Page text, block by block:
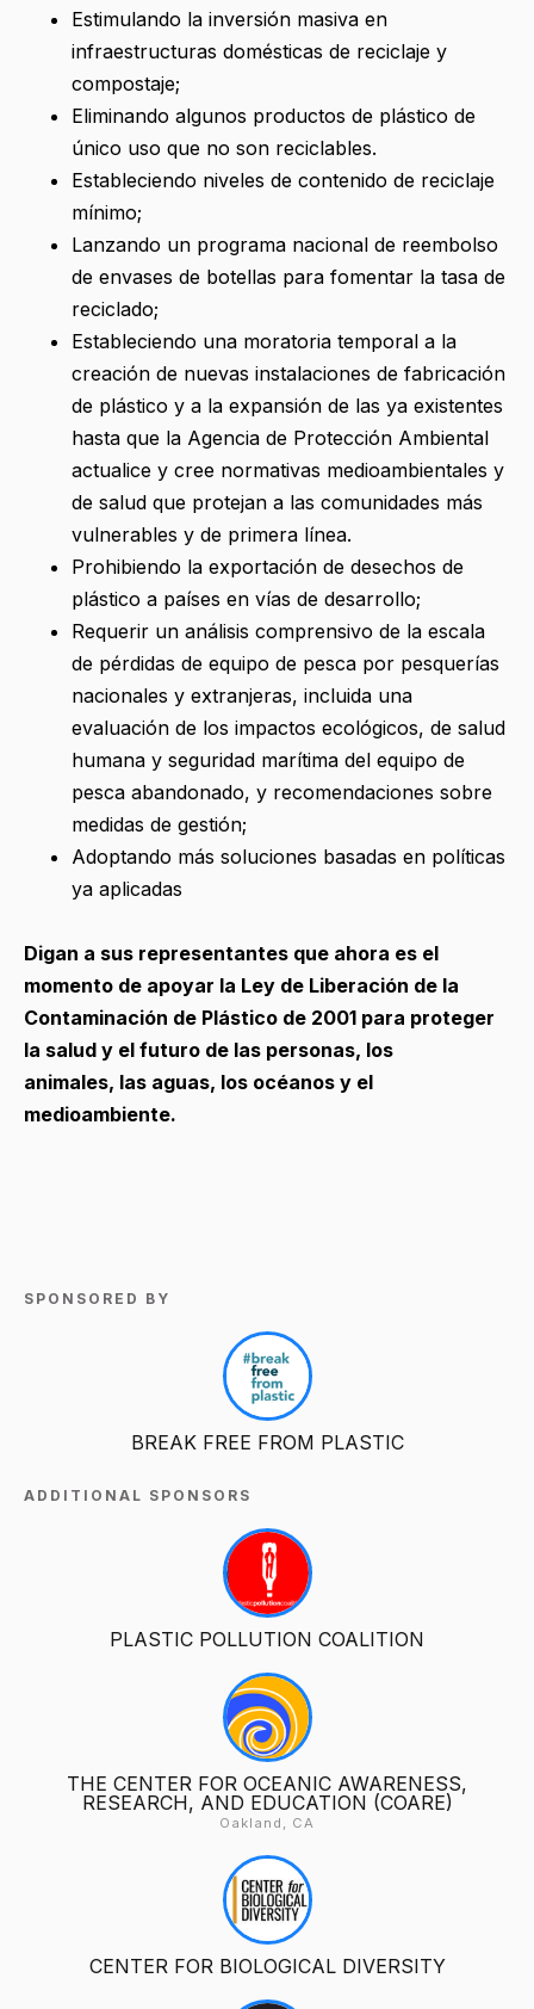
Estimulando la inversión masiva en
infraestructuras domésticas de reciclaje y
compostaje;
Eliminando algunos productos de plástico de
único uso que no son reciclables.
Estableciendo niveles de contenido de reciclaje
mínimo;
Lanzando un programa nacional de reembolso
de envases de botellas para fomentar la tasa de
reciclado;
Estableciendo una moratoria temporal a la
creación de nuevas instalaciones de fabricación
de plástico y a la expansión de las ya existentes
hasta que la Agencia de Protección Ambiental
actualice y cree normativas medioambientales y
de salud que protejan a las comunidades más
vulnerables y de primera línea.
Prohibiendo la exportación de desechos de
plástico a países en vías de desarrollo;
Requerir un análisis comprensivo de la escala
de pérdidas de equipo de pesca por pesquerías
nacionales y extranjeras, incluida una
evaluación de los impactos ecológicos, de salud
humana y seguridad marítima del equipo de
pesca abandonado, y recomendaciones sobre
medidas de gestión;
Adoptando más soluciones basadas en políticas
ya aplicadas
Digan a sus representantes que ahora es el
momento de apoyar la Ley de Liberación de la
Contaminación de Plástico de 2001 para proteger
la salud y el futuro de las personas, los
animales, las aguas, los océanos y el
medioambiente.
SPONSORED BY
BREAK FREE FROM PLASTIC
ADDITIONAL SPONSORS
PLASTIC POLLUTION COALITION
THE CENTER FOR OCEANIC AWARENESS,
RESEARCH, AND EDUCATION (COARE)
Oakland, CA
CENTER FOR BIOLOGICAL DIVERSITY